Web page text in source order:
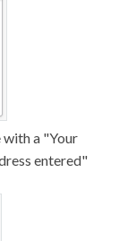
with a "Your
entered"